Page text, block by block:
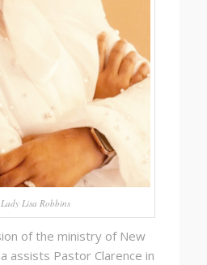
Lisa Robbins
of the ministry of New
assists Pastor Clarence in